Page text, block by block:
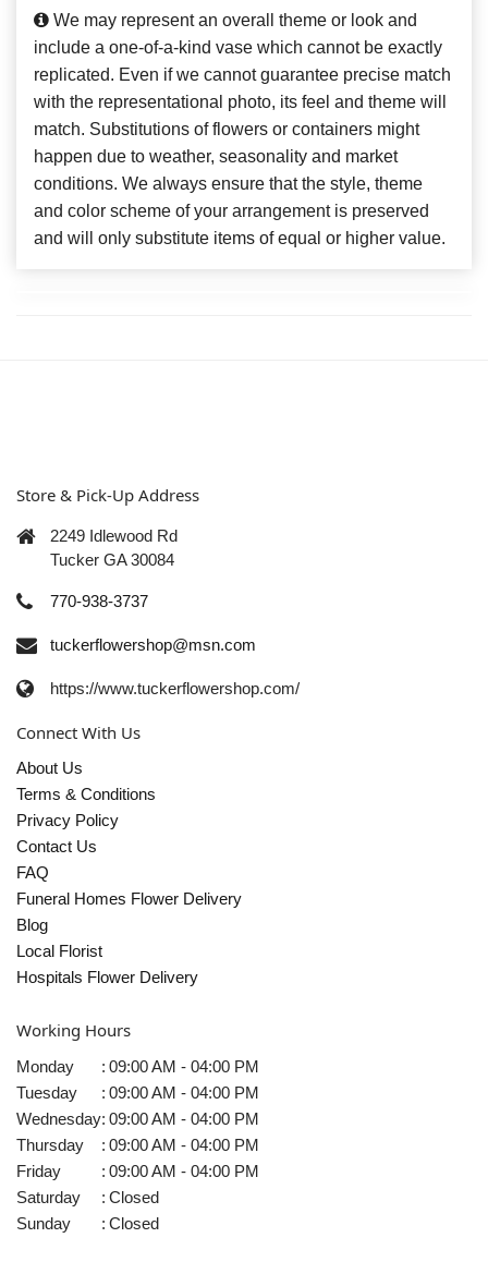
We may represent an overall theme or look and
include a one-of-a-kind vase which cannot be exactly
replicated. Even if we cannot guarantee precise match
with the representational photo, its feel and theme will
match. Substitutions of flowers or containers might
happen due to weather, seasonality and market
conditions. We always ensure that the style, theme
and color scheme of your arrangement is preserved
and will only substitute items of equal or higher value.
Store & Pick-Up Address
2249 Idlewood Rd
Tucker GA 30084
770-938-3737
tuckerflowershop@msn.com
https://www.tuckerflowershop.com/
Connect With Us
About Us
Terms & Conditions
Privacy Policy
Contact Us
FAQ
Funeral Homes Flower Delivery
Blog
Local Florist
Hospitals Flower Delivery
Working Hours
Monday : 09:00 AM - 04:00 PM
Tuesday
: 09:00 AM - 04:00 PM
Wednesday: 09:00 AM - 04:00 PM
Thursday
: 09:00 AM - 04:00 PM
Friday
: 09:00 AM - 04:00 PM
Saturday
: Closed
Sunday
: Closed